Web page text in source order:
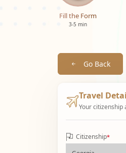
Fill the Form
3-5 min
Go Back
Travel
Your citizenship
Citizenship*